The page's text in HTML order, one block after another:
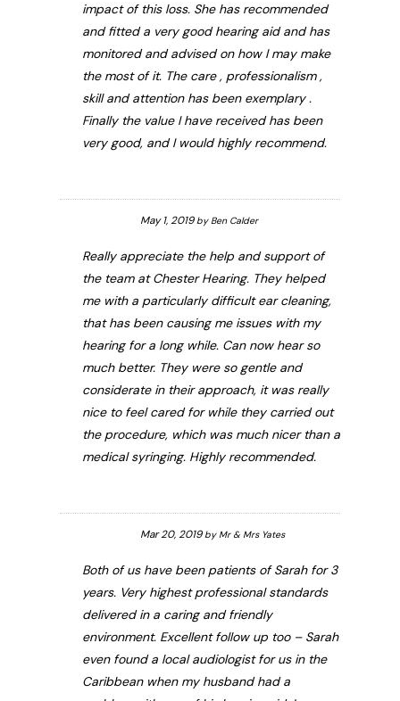
impact of this loss. She has recommended
and fitted a very good hearing aid and has
monitored and advised on how I may make
the most of it. The care , professionalism ,
skill and attention has been exemplary .
Finally the value I have received has been
very good, and I would highly recommend.
May 1, 2019byBen Calder
Really appreciate the help and support of
the team at Chester Hearing. They helped
me with a particularly difficult ear cleaning,
that has been causing me issues with my
hearing for a long while. Can now hear so
much better. They were so gentle and
considerate in their approach, it was really
nice to feel cared for while they carried out
the procedure, which was much nicer than a
medical syringing. Highly recommended.
Mar 20, 2019byMr & Mrs Yates
Both of us have been patients of Sarah for 3
years. Very highest professional standards
delivered in a caring and friendly
environment. Excellent follow up too – Sarah
even found a local audiologist for us in the
Caribbean when my husband had a